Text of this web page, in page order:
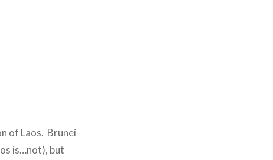
of Laos. Brunei
is…not), but